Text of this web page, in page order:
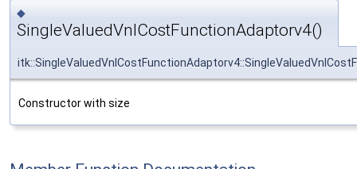
◆
SingleValuedVnlCostFunctionAdaptorv4()
Constructor with size